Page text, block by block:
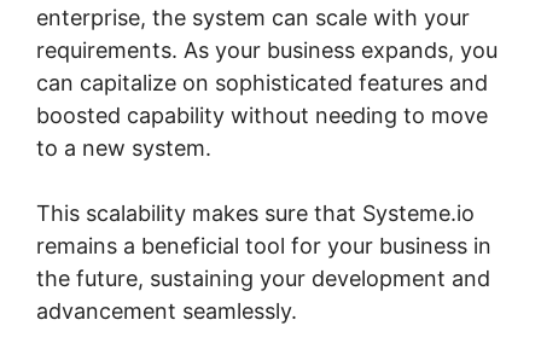
enterprise, the system can scale with your
requirements. As your business expands, you
can capitalize on sophisticated features and
boosted capability without needing to move
to a new system.
This scalability makes sure that Systeme.io
remains a beneficial tool for your business in
the future, sustaining your development and
advancement seamlessly.